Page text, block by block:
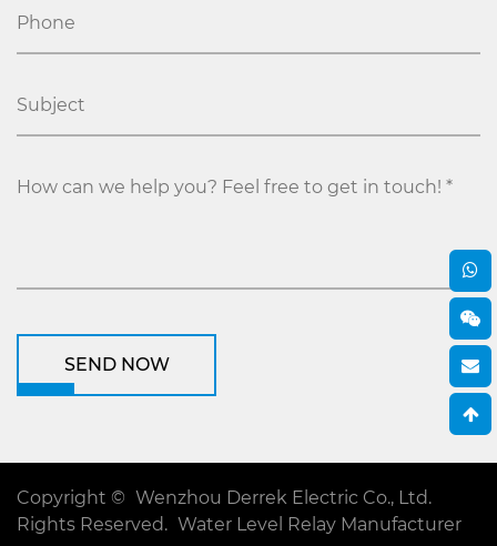
SEND NOW
Copyright © Wenzhou Derrek Electric Co., Ltd.
Rights Reserved. Water Level Relay Manufacturer